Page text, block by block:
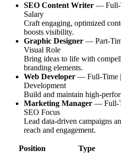
SEO Content Writer — Full-
Salary
Craft engaging, optimized
boosts visibility.
Graphic Designer — Part-
Visual Role
Bring ideas to life with
branding elements.
Web Developer — Full-Time
Development
Build and maintain high-
Marketing Manager — Full-
SEO Focus
Lead data-driven campaigns
reach and engagement.
Position Type